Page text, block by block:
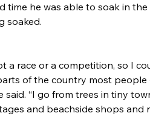
time he was able to soak in
soaked.
a race or a competition, so I
of the country most people
said. “I go from trees in tiny
and beachside shops and